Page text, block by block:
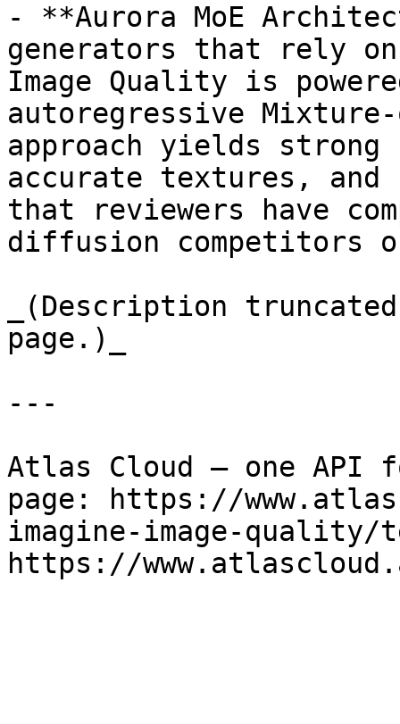
- **Aurora MoE
generators that rely
Image Quality is
autoregressive
approach yields
accurate textures,
that reviewers have
diffusion competitors
_(Description
page.)_
---
Atlas Cloud — one API
page: https://
imagine-image-quality/